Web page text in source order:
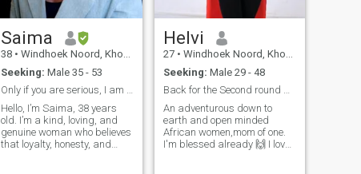
Saima
38 • Windhoek Noord, Khomas, Namibia
Seeking: Male 35 - 53
Only if you are serious, I am not here to waste my
Hello, I’m Saima, 38 years
old. I’m a kind, loving, and
genuine woman who believes
that loyalty, honesty, and
Helvi
27 • Windhoek Noord, Khomas, Namibia
Seeking: Male 29 - 48
Back for the Second round because I believe inlove
An adventurous down to
earth and open minded
African women,mom of one.
I'm blessed already 🙌 I love